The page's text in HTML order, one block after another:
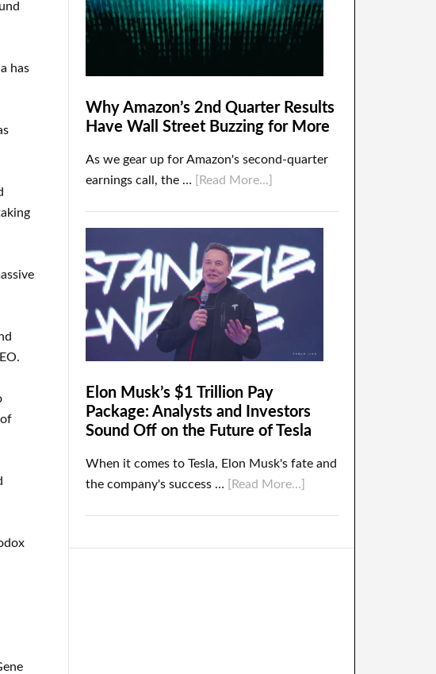
has
Why Amazon’s 2nd Quarter Results
Have Wall Street Buzzing for More
As we gear up for Amazon's second-quarter
earnings call, the …
[Read More...]
Elon Musk’s $1 Trillion Pay
Package: Analysts and Investors
Sound Off on the Future of Tesla
When it comes to Tesla, Elon Musk's fate and
the company's success …
[Read More...]